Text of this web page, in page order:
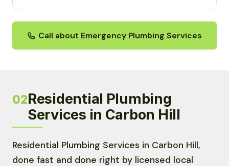
Call about Emergency Plumbing Services
02Residential Plumbing
Services in Carbon Hill
Residential Plumbing Services in Carbon Hill,
done fast and done right by licensed local